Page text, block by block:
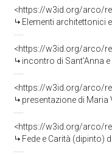
<https://w3id.org/arco/
Elementi architettonici
<https://w3id.org/arco/
incontro di Sant'Anna e
<https://w3id.org/arco/
presentazione di Maria
<https://w3id.org/arco/
Fede e Carità (dipinto)